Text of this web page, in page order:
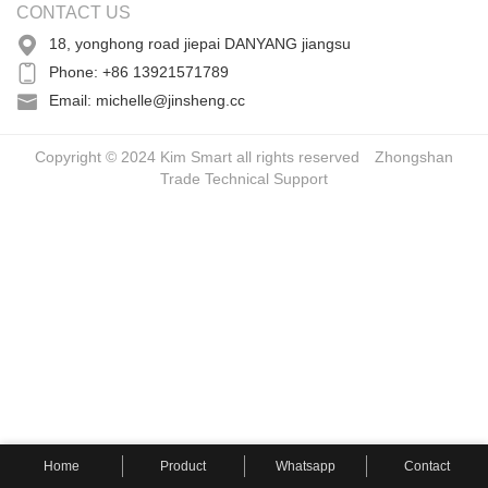
CONTACT US
18, yonghong road jiepai DANYANG jiangsu
Phone: +86 13921571789
Email: michelle@jinsheng.cc
Copyright © 2024 Kim Smart all rights reserved Zhongshan
Trade Technical Support
Home Product Whatsapp Contact